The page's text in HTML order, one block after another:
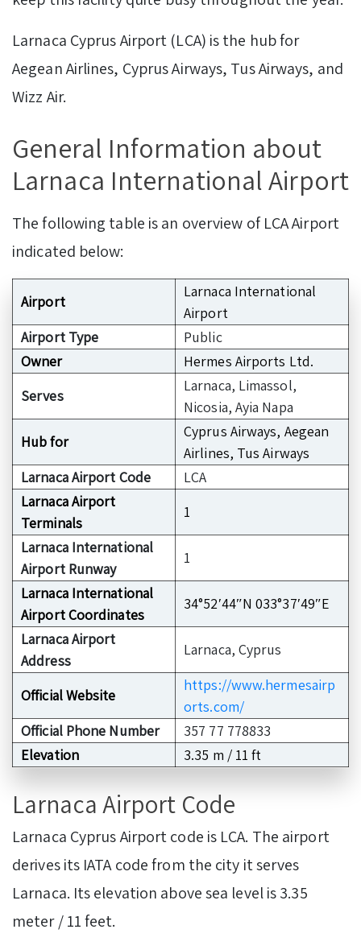
Larnaca Cyprus Airport (LCA) is the hub for
Aegean Airlines, Cyprus Airways, Tus Airways, and
Wizz Air.
General Information about
Larnaca International Airport
The following table is an overview of LCA Airport
indicated below:
Airport
Larnaca International
Airport
Airport Type
Public
Owner
Hermes Airports Ltd.
Serves
Larnaca, Limassol,
Nicosia, Ayia Napa
Hub for
Cyprus Airways, Aegean
Airlines, Tus Airways
Larnaca Airport Code
LCA
Larnaca Airport
Terminals
1
Larnaca International
Airport Runway
1
Larnaca International
Airport Coordinates
34°52′44″N 033°37′49″E
Larnaca Airport
Address
Larnaca, Cyprus
Official Website
https://www.hermesairp
orts.com/
Official Phone Number
357 77 778833
Elevation
3.35 m / 11 ft
Larnaca Airport Code
Larnaca Cyprus Airport code is LCA. The airport
derives its IATA code from the city it serves
Larnaca. Its elevation above sea level is 3.35
meter / 11 feet.